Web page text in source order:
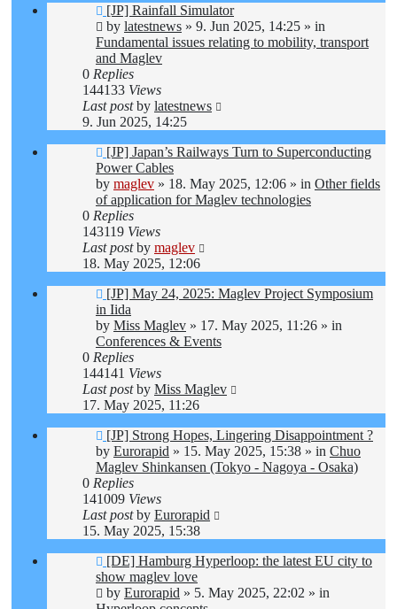
New
post
[JP] Rainfall Simulator
by latestnews » 9. Jun 2025, 14:25 » in
Fundamental issues relating to mobility, transport
and Maglev
0 Replies
144133 Views
Last postby latestnews
9. Jun 2025, 14:25
New
post
[JP] Japan’s Railways Turn to Superconducting
Power Cables
by maglev » 18. May 2025, 12:06 » in Other fields
of application for Maglev technologies
0 Replies
143119 Views
Last postby maglev
18. May 2025, 12:06
New
post
[JP] May 24, 2025: Maglev Project Symposium
in Iida
by Miss Maglev » 17. May 2025, 11:26 » in
Conferences & Events
0 Replies
144141 Views
Last postby Miss Maglev
17. May 2025, 11:26
New
post
[JP] Strong Hopes, Lingering Disappointment ?
by Eurorapid » 15. May 2025, 15:38 » in Chuo
Maglev Shinkansen (Tokyo - Nagoya - Osaka)
0 Replies
141009 Views
Last postby Eurorapid
15. May 2025, 15:38
New
post
[DE] Hamburg Hyperloop: the latest EU city to
show maglev love
by Eurorapid » 5. May 2025, 22:02 » in